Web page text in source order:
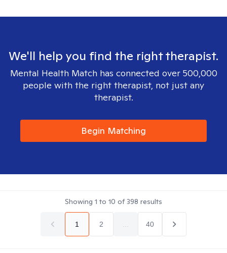
We'll help you find the right therapist.
Mental Health Match has connected over 500,000
people with the right therapist, not just any
therapist.
Begin Matching
Showing 1 to 10 of398 results
1 2 40